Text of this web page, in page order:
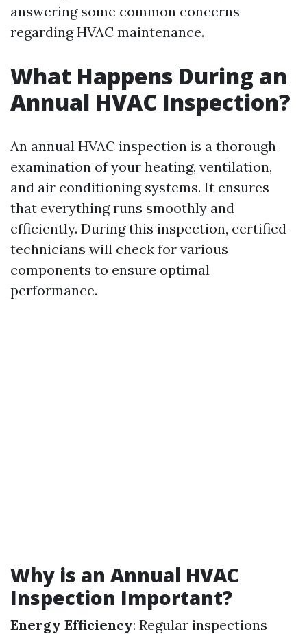
answering some common concerns
regarding HVAC maintenance.
What Happens During an
Annual HVAC Inspection?
An annual HVAC inspection is a thorough
examination of your heating, ventilation,
and air conditioning systems. It ensures
that everything runs smoothly and
efficiently. During this inspection, certified
technicians will check for various
components to ensure optimal
performance.
Why is an Annual HVAC
Inspection Important?
Energy Efficiency: Regular inspections